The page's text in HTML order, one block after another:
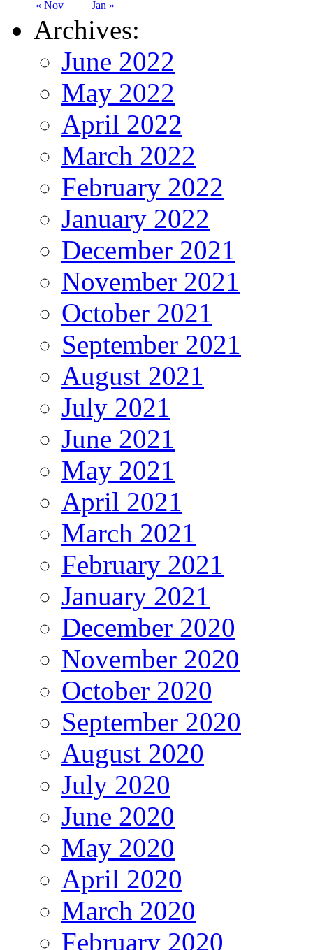
« Nov Jan »
Archives:
June 2022
May 2022
April 2022
March 2022
February 2022
January 2022
December 2021
November 2021
October 2021
September 2021
August 2021
July 2021
June 2021
May 2021
April 2021
March 2021
February 2021
January 2021
December 2020
November 2020
October 2020
September 2020
August 2020
July 2020
June 2020
May 2020
April 2020
March 2020
February 2020